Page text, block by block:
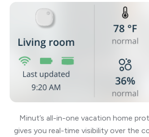
Minut’s all-in-one vacation home
gives you real-time visibility over the